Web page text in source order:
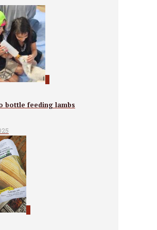
bottle feeding lambs